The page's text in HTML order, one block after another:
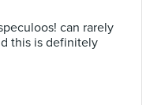
can rarely
this is definitely